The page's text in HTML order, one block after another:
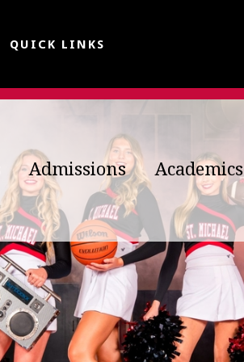
QUICK LINKS
Admissions Academics